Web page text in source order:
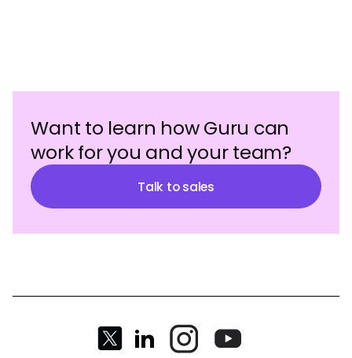
Want to learn how Guru can
work for you and your team?
Talk to sales